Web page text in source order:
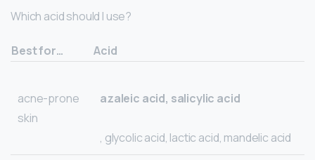
Which acid should I use?
Best for… Acid
acne-prone
skin
azaleic acid, salicylic acid
, glycolic acid, lactic acid, mandelic acid